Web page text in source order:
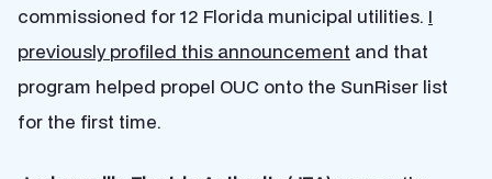
commissioned for 12 Florida municipal utilities. I
previously profiled this announcement and that
program helped propel OUC onto the SunRiser list
for the first time.